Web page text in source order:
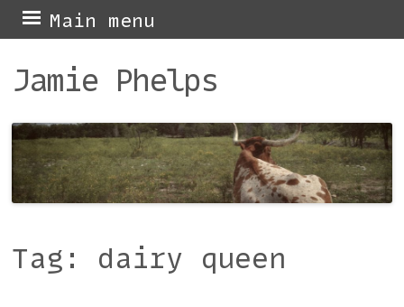
Jamie Phelps
Main menu
Skip
to
content
Tag: dairy queen